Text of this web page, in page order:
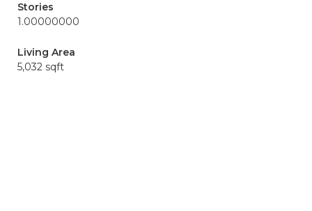
Stories
1.00000000
Living Area
5,032 sqft